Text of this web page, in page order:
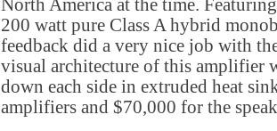
North America at the time.
200 watt pure Class A hybrid
feedback did a very nice job with
visual architecture of this amplifier
down each side in extruded heat
amplifiers and $70,000 for the